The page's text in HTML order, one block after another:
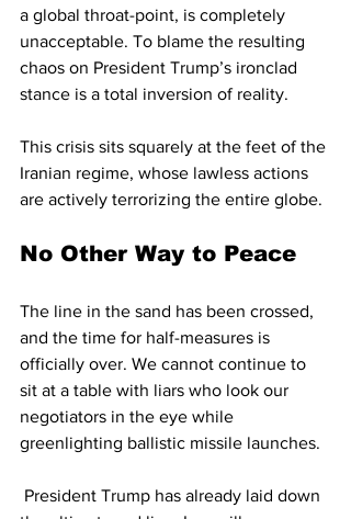
a global throat-point, is completely
unacceptable. To blame the resulting
chaos on President Trump’s ironclad
stance is a total inversion of reality.
This crisis sits squarely at the feet of the
Iranian regime, whose lawless actions
are actively terrorizing the entire globe.
No Other Way to Peace
The line in the sand has been crossed,
and the time for half-measures is
officially over. We cannot continue to
sit at a table with liars who look our
negotiators in the eye while
greenlighting ballistic missile launches.